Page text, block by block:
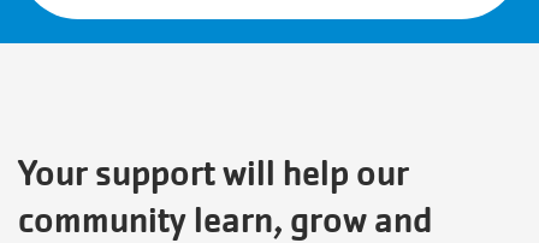
Your support will help our
community learn, grow and